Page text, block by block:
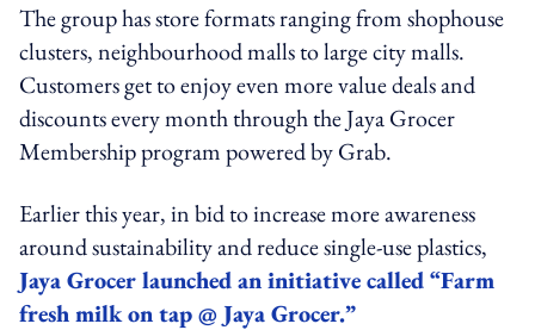
The group has store formats ranging from shophouse
clusters, neighbourhood malls to large city malls.
Customers get to enjoy even more value deals and
discounts every month through the Jaya Grocer
Membership program powered by Grab.
Earlier this year, in bid to increase more awareness
around sustainability and reduce single-use plastics,
Jaya Grocer launched an initiative called “Farm
fresh milk on tap @ Jaya Grocer.”